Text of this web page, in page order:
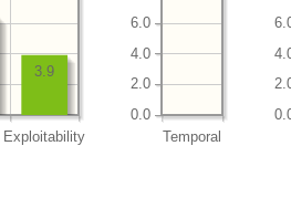
Exploitability
3.9
Temporal
0.0
2.0
4.0
6.0